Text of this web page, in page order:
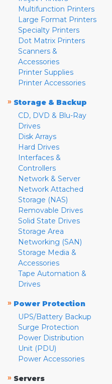
Multifunction Printers
Large Format Printers
Specialty Printers
Dot Matrix Printers
Scanners &
Accessories
Printer Supplies
Printer Accessories
» Storage & Backup
CD, DVD & Blu-Ray
Drives
Disk Arrays
Hard Drives
Interfaces &
Controllers
Network & Server
Network Attached
Storage (NAS)
Removable Drives
Solid State Drives
Storage Area
Networking (SAN)
Storage Media &
Accessories
Tape Automation &
Drives
» Power Protection
UPS/Battery Backup
Surge Protection
Power Distribution
Unit (PDU)
Power Accessories
» Servers